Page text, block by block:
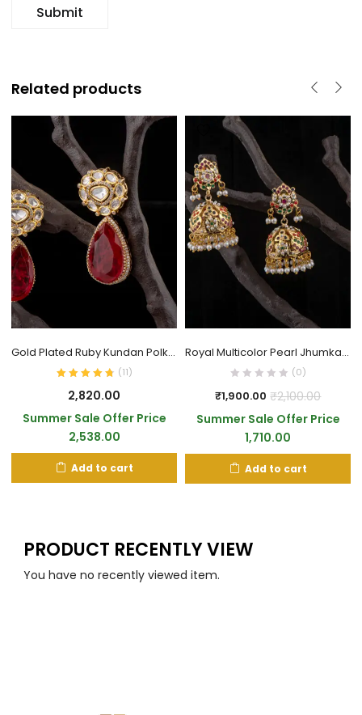
Related products
Gold Plated Ruby Kundan Polki Drop Earrings
(11)
2,820.00
Summer Sale Offer Price
2,538.00
Add to cart
Royal Multicolor Pearl Jhumka Earrings
(0)
₹1,900.00 ₹2,100.00
Summer Sale Offer Price
1,710.00
Add to cart
PRODUCT RECENTLY VIEW
You have no recently viewed item.